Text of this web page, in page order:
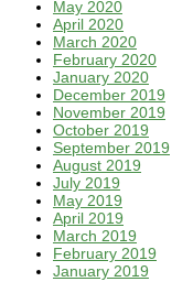
May 2020
April 2020
March 2020
February 2020
January 2020
December 2019
November 2019
October 2019
September 2019
August 2019
July 2019
May 2019
April 2019
March 2019
February 2019
January 2019